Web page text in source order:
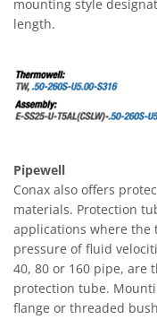
mounting style
length.
Pipewell
Conax also offers
materials. Protection
applications where the
pressure of fluid
40, 80 or 160 pipe, are
protection tube.
flange or threaded